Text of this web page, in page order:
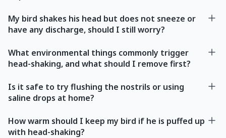
My bird shakes his head but does not sneeze or
have any discharge, should I still worry?
What environmental things commonly trigger
head-shaking, and what should I remove first?
Is it safe to try flushing the nostrils or using
saline drops at home?
How warm should I keep my bird if he is puffed up
with head-shaking?